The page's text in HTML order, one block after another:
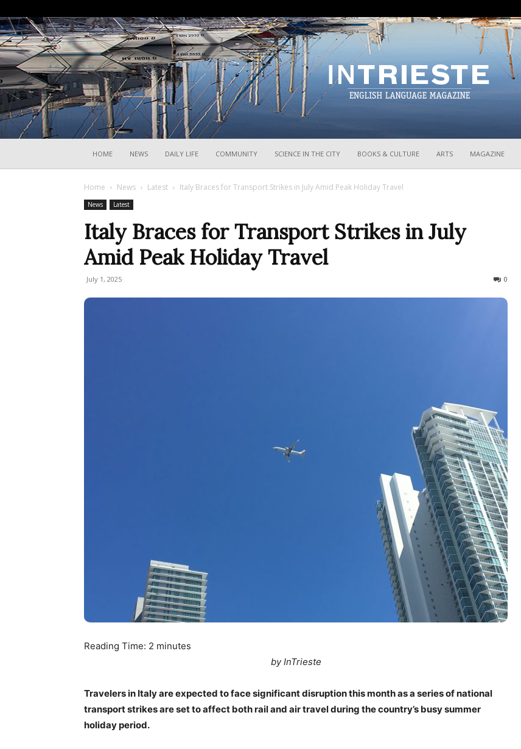
HOME NEWS DAILY LIFE COMMUNITY SCIENCE IN THE CITY BOOKS & CULTURE ARTS MAGAZINE
Home News Latest Italy Braces for Transport Strikes in July Amid Peak Holiday Travel
News Latest
Italy Braces for Transport Strikes in July
Amid Peak Holiday Travel
July 1, 2025 0
Reading Time: 2 minutes
by InTrieste
Travelers in Italy are expected to face significant disruption this month as a series of national
transport strikes are set to affect both rail and air travel during the country’s busy summer
holiday period.